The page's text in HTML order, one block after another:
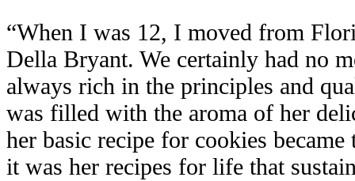
“When I was 12, I moved from
Della Bryant. We certainly had no
always rich in the principles and
was filled with the aroma of her
her basic recipe for cookies
it was her recipes for life that